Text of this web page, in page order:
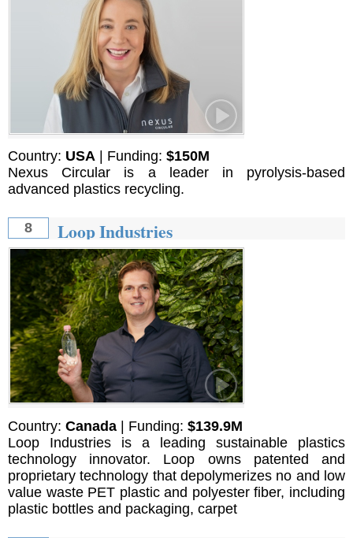
Country: USA | Funding: $150M
Nexus Circular is a leader in pyrolysis-based
advanced plastics recycling.
8 Loop Industries
Country: Canada | Funding: $139.9M
Loop Industries is a leading sustainable plastics
technology innovator. Loop owns patented and
proprietary technology that depolymerizes no and low
value waste PET plastic and polyester fiber, including
plastic bottles and packaging, carpet